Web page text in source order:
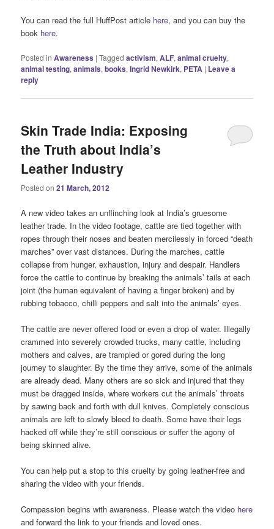
You can read the full HuffPost article here, and you can buy the
book here.
Posted in Awareness |Tagged activism,ALF,animal cruelty,
animal testing,animals,books,Ingrid Newkirk, PETA | Leave a
reply
Skin Trade India: Exposing
the Truth about India’s
Leather Industry
Posted on21 March, 2012
A new video takes an unflinching look at India’s gruesome
leather trade. In the video footage, cattle are tied together with
ropes through their noses and beaten mercilessly in forced “death
marches” over vast distances. During the marches, cattle
collapse from hunger, exhaustion, injury and despair. Handlers
force the cattle to continue by breaking the animals’ tails at each
joint (the human equivalent of having a finger broken) and by
rubbing tobacco, chilli peppers and salt into the animals’ eyes.
The cattle are never offered food or even a drop of water. Illegally
crammed into severely crowded trucks, many cattle, including
mothers and calves, are trampled or gored during the long
journey to slaughter. By the time they arrive, some of the animals
are already dead. Many others are so sick and injured that they
must be dragged inside, where workers cut the animals’ throats
by sawing back and forth with dull knives. Completely conscious
animals are left to slowly bleed to death. Some have their legs
hacked off while they’re still conscious or suffer the agony of
being skinned alive.
You can help put a stop to this cruelty by going leather-free and
sharing the video with your friends.
Compassion begins with awareness. Please watch the video here
and forward the link to your friends and loved ones.